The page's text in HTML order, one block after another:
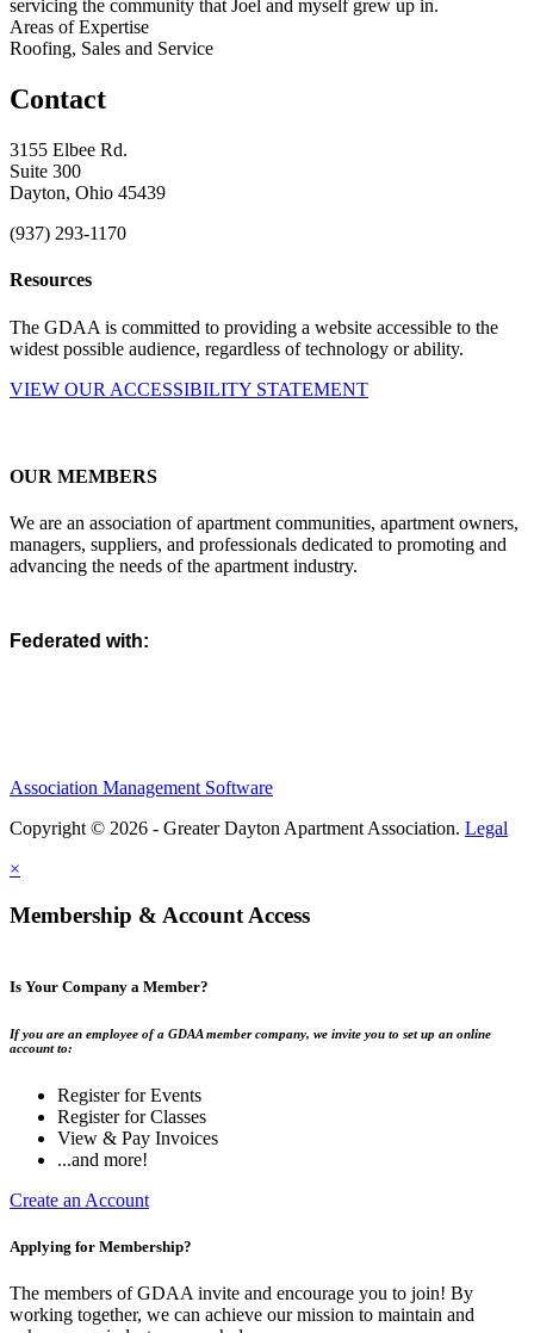
servicing the community that Joel and myself grew up in.
Areas of Expertise
Roofing, Sales and Service
Contact
3155 Elbee Rd.
Suite 300
Dayton, Ohio 45439
(937) 293-1170
Resources
The GDAA is committed to providing a website accessible to the
widest possible audience, regardless of technology or ability.
VIEW OUR ACCESSIBILITY STATEMENT
OUR MEMBERS
We are an association of apartment communities, apartment owners,
managers, suppliers, and professionals dedicated to promoting and
advancing the needs of the apartment industry.
Federated with:
Association Management Software
Copyright © 2026 - Greater Dayton Apartment Association. Legal
×
Membership & Account Access
Is Your Company a Member?
If you are an employee of a GDAA member company, we invite you to set up an online
account to:
Register for Events
Register for Classes
View & Pay Invoices
...and more!
Create an Account
Applying for Membership?
The members of GDAA invite and encourage you to join! By
working together, we can achieve our mission to maintain and